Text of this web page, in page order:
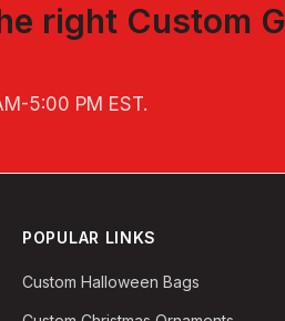
right Custom
5:00 PM EST.
POPULAR LINKS
Custom Halloween Bags